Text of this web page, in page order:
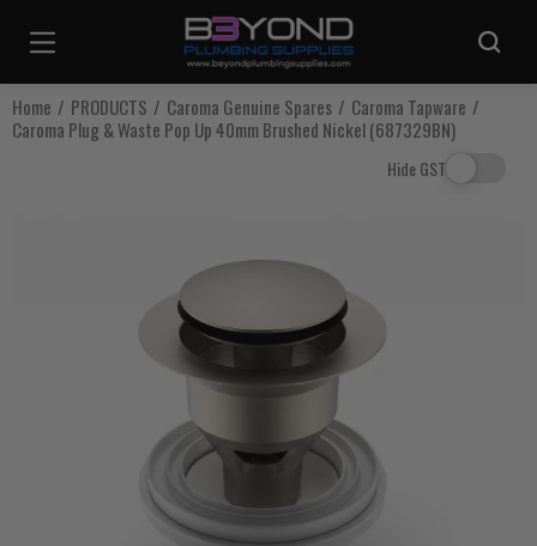
Home PRODUCTS Caroma Genuine Spares
Caroma Tapware
Caroma Plug & Waste Pop Up 40mm Brushed Nickel (687329BN)
Hide GST
Are you sure you want to log out?
Any items in your cart will be lost if you proceed to log out.
Log Out
Continue Shopping